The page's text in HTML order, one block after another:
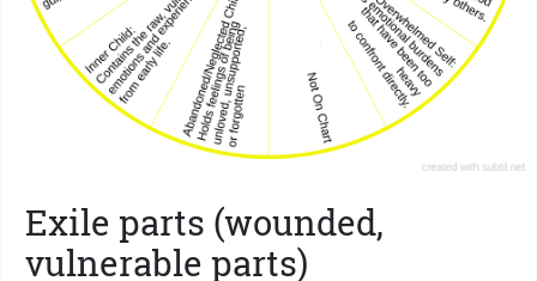
Exile parts (wounded,
vulnerable parts)